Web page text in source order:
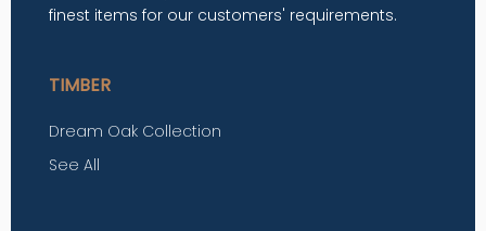
finest items for our customers' requirements.
TIMBER
Dream Oak Collection
See All